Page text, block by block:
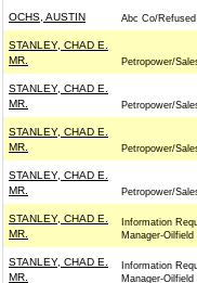
OCHS, AUSTIN Abc Co/Refused
STANLEY, CHAD E.
MR.
Petropower/
STANLEY, CHAD E.
MR.
Petropower/
STANLEY, CHAD E.
MR.
Petropower/
STANLEY, CHAD E.
MR.
Petropower/
STANLEY, CHAD E.
MR.
Information
Manager-
STANLEY, CHAD E.
MR.
Information
Manager-